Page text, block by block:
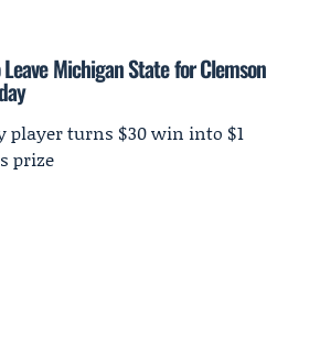
Michigan State for Clemson